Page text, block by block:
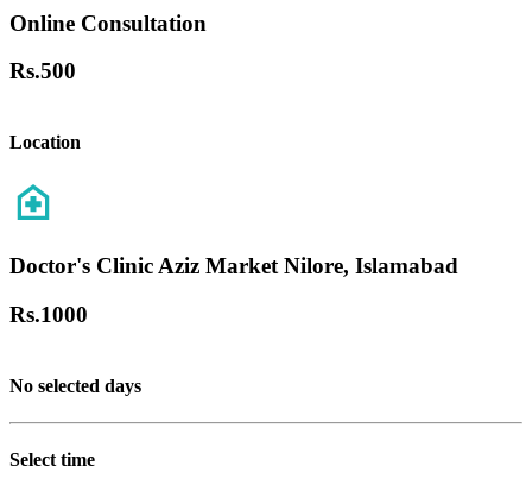
Online Consultation
Rs.500
Location
Doctor's Clinic Aziz Market Nilore, Islamabad
Rs.1000
No selected days
Select time